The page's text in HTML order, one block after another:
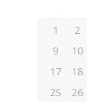
1 2
9
10
17
18
25
26